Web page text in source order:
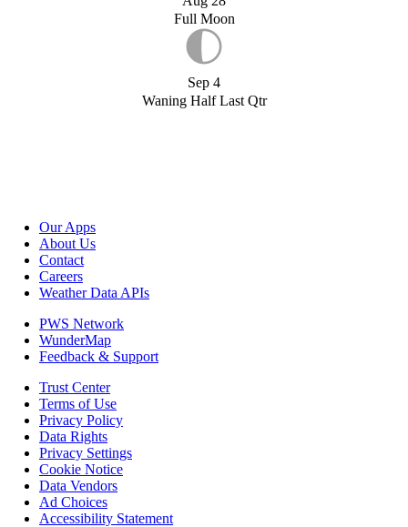
Full Moon
Sep 4
Waning Half Last Qtr
Our Apps
About Us
Contact
Careers
Weather Data APIs
PWS Network
WunderMap
Feedback & Support
Trust Center
Terms of Use
Privacy Policy
Data Rights
Privacy Settings
Cookie Notice
Data Vendors
Ad Choices
Accessibility Statement